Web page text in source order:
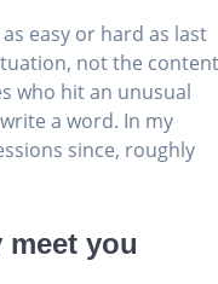
easy or hard as last
not the
who hit an unusual
a word. In my
since, roughly
you